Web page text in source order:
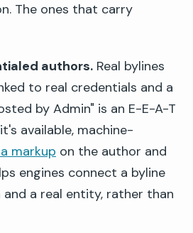
The ones that carry
authors.Real bylines
to real credentials and a
by Admin" is an E-E-A-T
available, machine-
markup on the author and
engines connect a byline
a real entity, rather than